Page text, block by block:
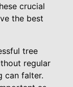
crucial
the best
tree
regular
can falter.